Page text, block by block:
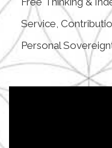
Service,
Personal